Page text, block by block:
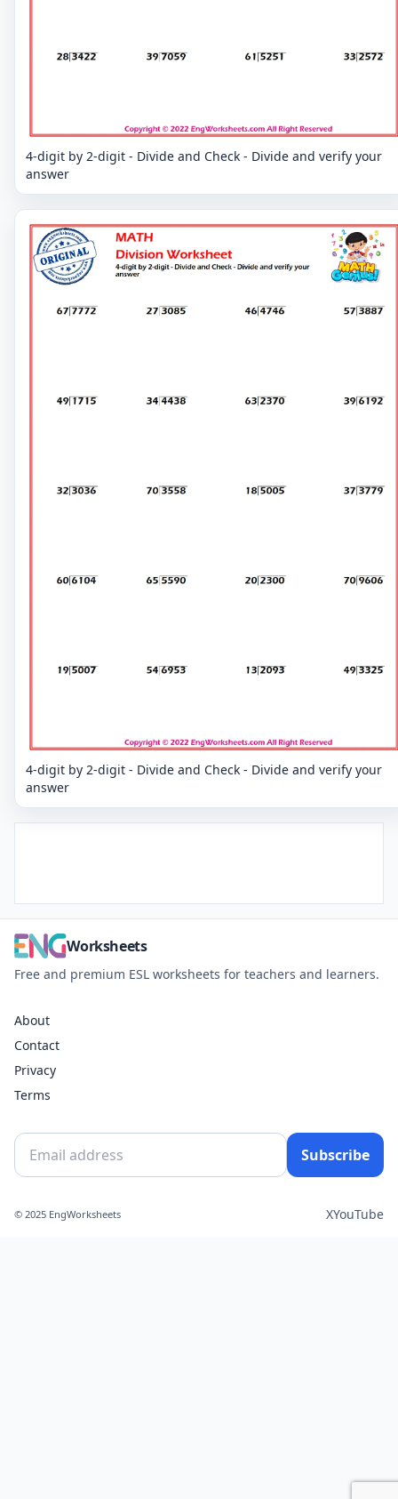
4-digit by 2-digit - Divide and Check - Divide and verify your
answer
4-digit by 2-digit - Divide and Check - Divide and verify your
answer
Worksheets
Free and premium ESL worksheets for teachers and learners.
About
Contact
Privacy
Terms
Subscribe
© 2025 EngWorksheets XYouTube